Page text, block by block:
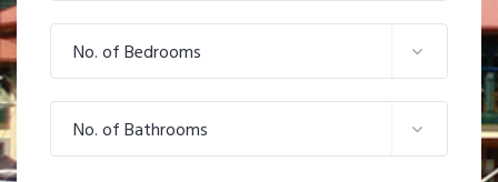
No. of Bedrooms
No. of Bathrooms